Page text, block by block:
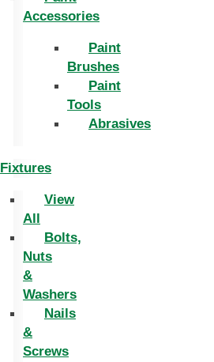
Accessories
Paint
Brushes
Paint
Tools
Abrasives
Fixtures
View
All
Bolts,
Nuts
&
Washers
Nails
&
Screws